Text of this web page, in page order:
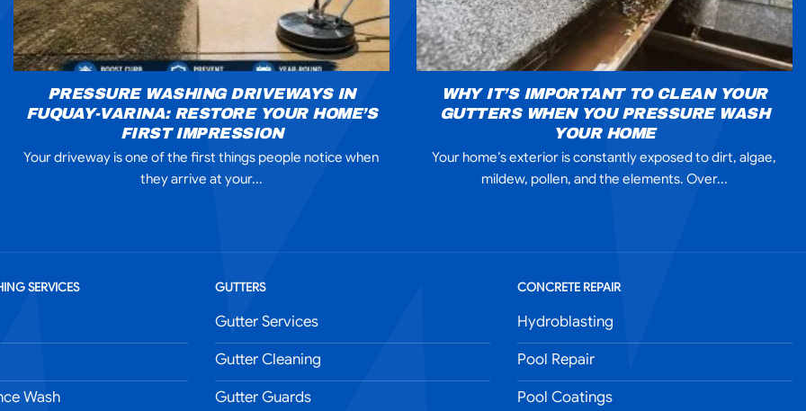
PRESSURE WASHING DRIVEWAYS IN
FUQUAY-VARINA: RESTORE YOUR HOME’S
FIRST IMPRESSION
Your driveway is one of the first things people notice when
they arrive at your...
WHY IT’S IMPORTANT TO CLEAN YOUR
GUTTERS WHEN YOU PRESSURE WASH
YOUR HOME
Your home’s exterior is constantly exposed to dirt, algae,
mildew, pollen, and the elements. Over...
SERVICES
Wash
GUTTERS
Gutter Services
Gutter Cleaning
Gutter Guards
CONCRETE REPAIR
Hydroblasting
Pool Repair
Pool Coatings